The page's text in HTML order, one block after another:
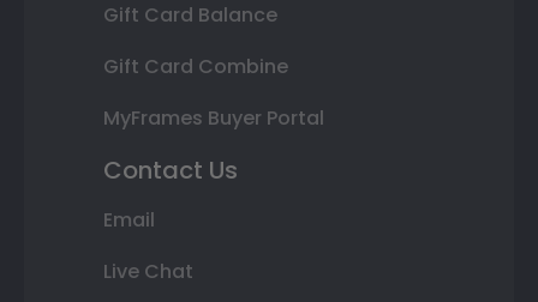
Gift Card Balance
Gift Card Combine
MyFrames Buyer Portal
Contact Us
Email
Live Chat